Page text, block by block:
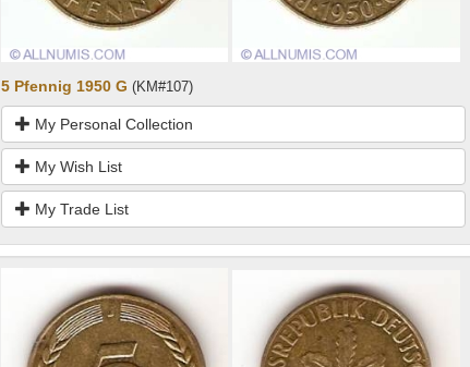
5 Pfennig 1950 G (KM#107)
My Personal Collection
My Wish List
My Trade List